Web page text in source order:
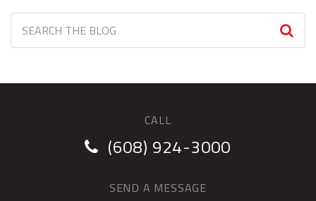
CALL
(608) 924-3000
SEND A MESSAGE